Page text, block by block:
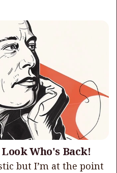
Who's Back!
but I’m at the point